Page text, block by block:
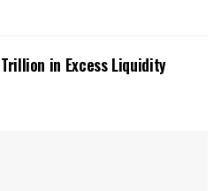
Trillion in Excess Liquidity